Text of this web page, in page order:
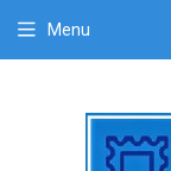
Menu